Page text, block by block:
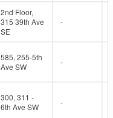
2nd Floor,
315 39th Ave
SE
-
585, 255-5th
Ave SW
-
300, 311 -
6th Ave SW
-